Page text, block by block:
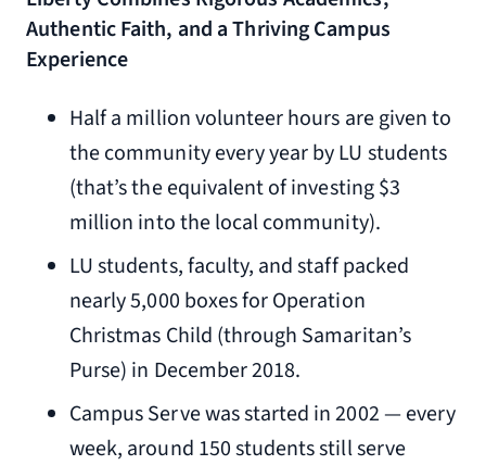
Authentic Faith, and a Thriving Campus
Experience
Half a million volunteer hours are given to
the community every year by LU students
(that’s the equivalent of investing $3
million into the local community).
LU students, faculty, and staff packed
nearly 5,000 boxes for Operation
Christmas Child (through Samaritan’s
Purse) in December 2018.
Campus Serve was started in 2002 — every
week, around 150 students still serve